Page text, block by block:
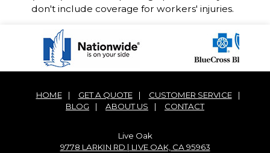
don't include coverage for workers' injuries.
HOME | GET A QUOTE | CUSTOMER SERVICE
|
BLOG
| ABOUT US | CONTACT
Live Oak
9778 LARKIN RD | LIVE OAK, CA 95963